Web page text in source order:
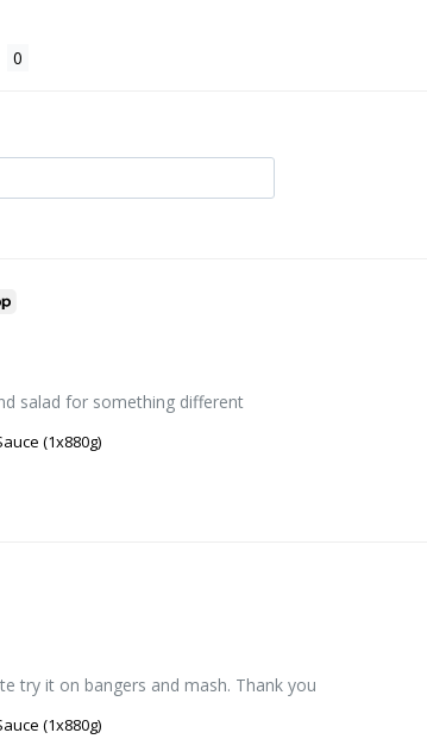
salad for something different
(1x880g)
try it on bangers and mash. Thank you
(1x880g)